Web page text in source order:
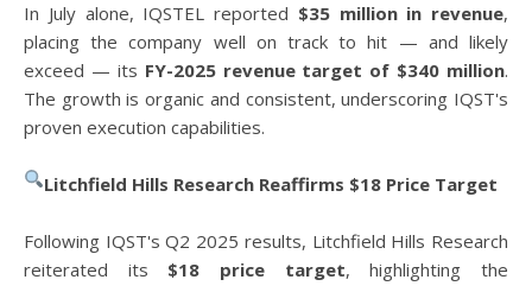
In July alone, IQSTEL reported $35 million in revenue,
placing the company well on track to hit — and likely
exceed — its FY-2025 revenue target of $340 million.
The growth is organic and consistent, underscoring IQST's
proven execution capabilities.
Litchfield Hills Research Reaffirms $18 Price Target
Following IQST's Q2 2025 results, Litchfield Hills Research
reiterated its $18 price target, highlighting the